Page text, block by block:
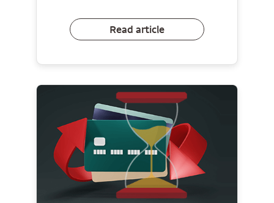
Read article